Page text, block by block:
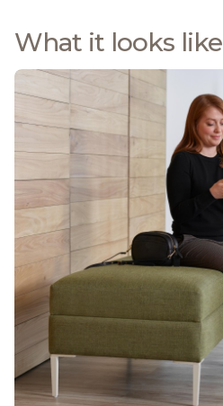
What it looks like